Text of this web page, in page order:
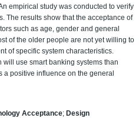
empirical study was conducted to verify
The results show that the acceptance of
such as age, gender and general
of the older people are not yet willing to
of specific system characteristics.
use smart banking systems than
a positive influence on the general
Acceptance; Design